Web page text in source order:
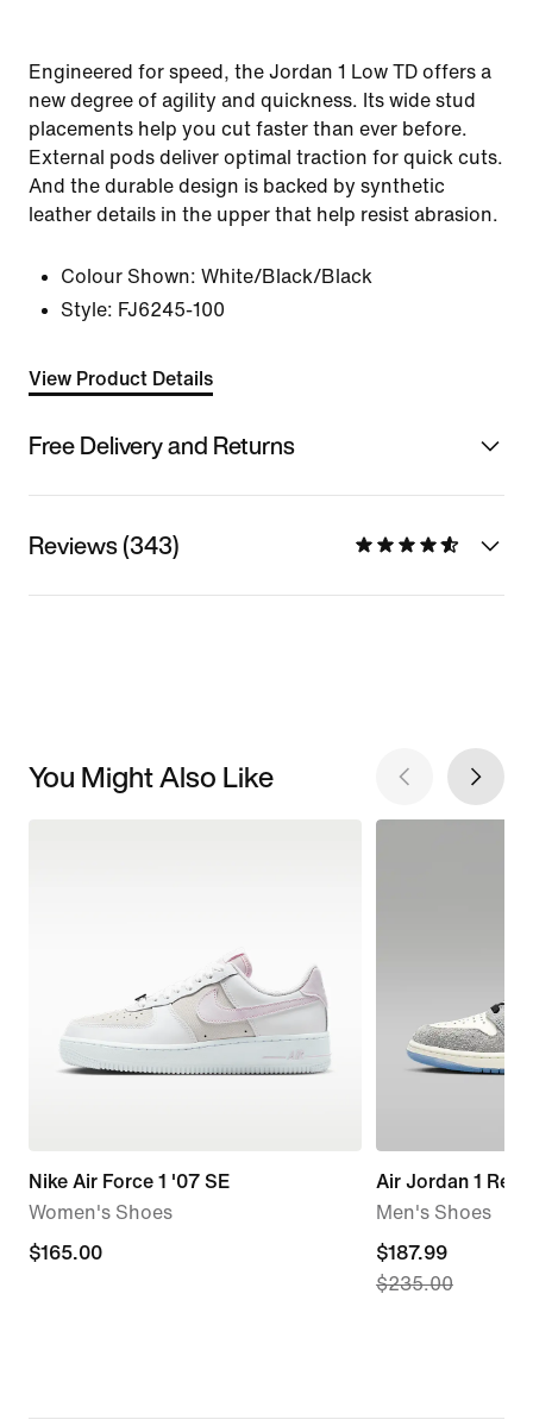
Engineered for speed, the Jordan 1 Low TD offers a
new degree of agility and quickness. Its wide stud
placements help you cut faster than ever before.
External pods deliver optimal traction for quick cuts.
And the durable design is backed by synthetic
leather details in the upper that help resist abrasion.
Colour Shown: White/Black/Black
Style: FJ6245-100
View Product Details
Free Delivery and Returns
Reviews (343)
You Might Also Like
Nike Air Force 1 '07 SE
Women's Shoes
$165.00
$165.00
Air Jordan 1
Men's Shoes
current
price
$235.00
$187.99
$235.00